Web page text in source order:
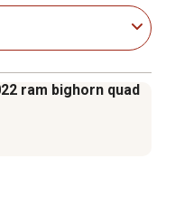
ram bighorn quad